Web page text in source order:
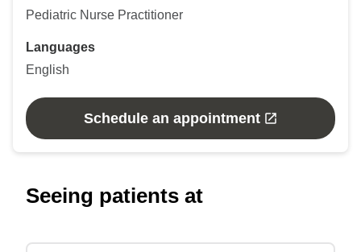
Pediatric Nurse Practitioner
Languages
English
Schedule an appointment
Seeing patients at